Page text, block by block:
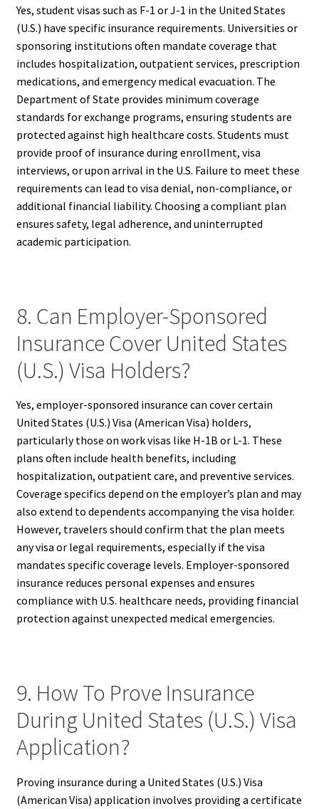
Yes, student visas such as F-1 or J-1 in the United States
(U.S.) have specific insurance requirements. Universities or
sponsoring institutions often mandate coverage that
includes hospitalization, outpatient services, prescription
medications, and emergency medical evacuation. The
Department of State provides minimum coverage
standards for exchange programs, ensuring students are
protected against high healthcare costs. Students must
provide proof of insurance during enrollment, visa
interviews, or upon arrival in the U.S. Failure to meet these
requirements can lead to visa denial, non-compliance, or
additional financial liability. Choosing a compliant plan
ensures safety, legal adherence, and uninterrupted
academic participation.
8. Can Employer-Sponsored
Insurance Cover United States
(U.S.) Visa Holders?
Yes, employer-sponsored insurance can cover certain
United States (U.S.) Visa (American Visa) holders,
particularly those on work visas like H-1B or L-1. These
plans often include health benefits, including
hospitalization, outpatient care, and preventive services.
Coverage specifics depend on the employer’s plan and may
also extend to dependents accompanying the visa holder.
However, travelers should confirm that the plan meets
any visa or legal requirements, especially if the visa
mandates specific coverage levels. Employer-sponsored
insurance reduces personal expenses and ensures
compliance with U.S. healthcare needs, providing financial
protection against unexpected medical emergencies.
9. How To Prove Insurance
During United States (U.S.) Visa
Application?
Proving insurance during a United States (U.S.) Visa
(American Visa) application involves providing a certificate